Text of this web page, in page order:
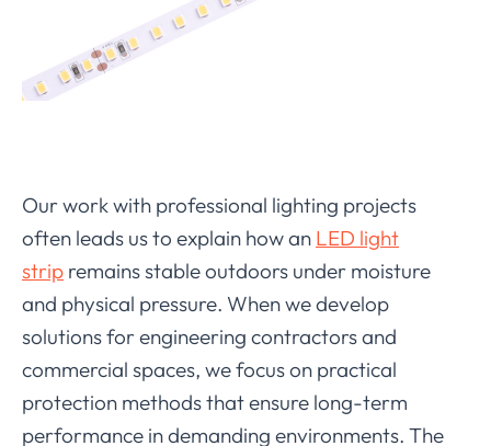
Our work with professional lighting projects
often leads us to explain how an LED light
strip remains stable outdoors under moisture
and physical pressure. When we develop
solutions for engineering contractors and
commercial spaces, we focus on practical
protection methods that ensure long-term
performance in demanding environments. The